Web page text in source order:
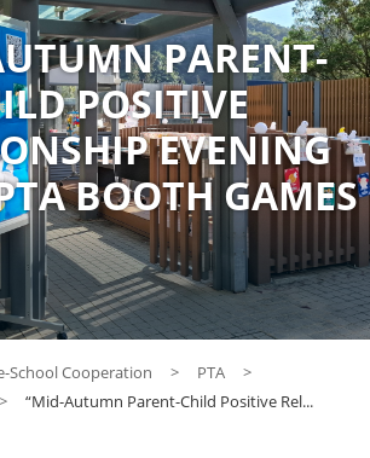
PARENT-
POSITIVE
EVENING
BOOTH GAMES
School Cooperation > PTA
>
> “Mid-Autumn Parent-Child Positive Rel...